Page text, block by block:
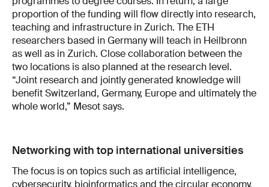
proportion of the funding will flow directly into research,
teaching and infrastructure in Zurich. The ETH
researchers based in Germany will teach in Heilbronn
as well as in Zurich. Close collaboration between the
two locations is also planned at the research level.
“Joint research and jointly generated knowledge will
benefit Switzerland, Germany, Europe and ultimately the
whole world,” Mesot says.
Networking with top international universities
The focus is on topics such as artificial intelligence,
cybersecurity, bioinformatics and the circular economy.